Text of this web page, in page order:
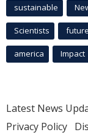
sustainable
Scientists future
america Impact
Latest News
Privacy Policy